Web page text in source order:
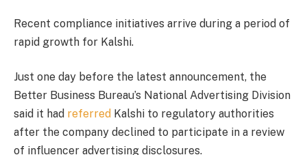
Recent compliance initiatives arrive during a period of
rapid growth for Kalshi.
Just one day before the latest announcement, the
Better Business Bureau’s National Advertising Division
said it had referred Kalshi to regulatory authorities
after the company declined to participate in a review
of influencer advertising disclosures.